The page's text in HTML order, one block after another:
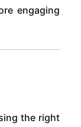
engaging
the right